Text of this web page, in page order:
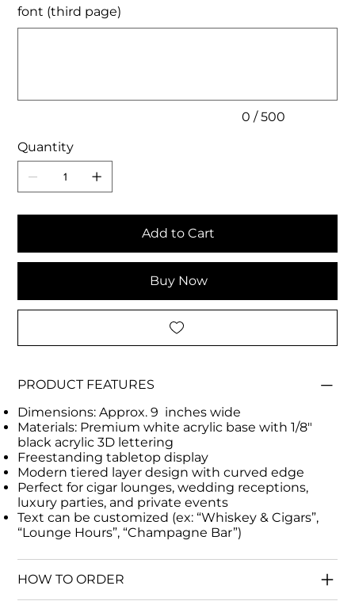
font (third page)
0 / 500
Quantity
Add to Cart
Buy Now
PRODUCT FEATURES
Dimensions: Approx. 9 inches wide
Materials: Premium white acrylic base with 1/8"
black acrylic 3D lettering
Freestanding tabletop display
Modern tiered layer design with curved edge
Perfect for cigar lounges, wedding receptions,
luxury parties, and private events
Text can be customized (ex: “Whiskey & Cigars”,
“Lounge Hours”, “Champagne Bar”)
HOW TO ORDER